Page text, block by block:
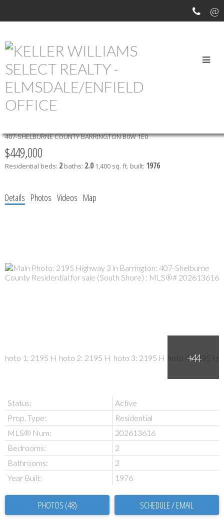
OUR OFFICE LISTINGS
407-SHELBURNE COUNTYBARRINGTONB0W 1E0
$449,000
Residential beds: 2 baths: 2.0 1,400 sq. ft. built: 1976
Details Photos Videos Map
Status:
Active
Prop. Type:
Residential
MLS® Num:
202613616
Bedrooms:
2
Bathrooms:
2
Year Built:
1976
PHOTOS (48) SCHEDULE / EMAIL